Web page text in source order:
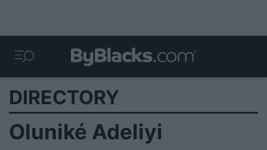
DIRECTORY
Oluniké Adeliyi